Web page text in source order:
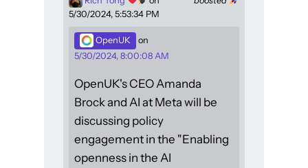
5/30/2024, 5:53:34 PM
OpenUK
on
5/30/2024, 8:00:08 AM
OpenUK's CEO Amanda
Brock and AI at Meta will be
discussing policy
engagement in the "Enabling
openness in the AI